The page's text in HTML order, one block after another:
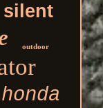
silent
outdoor
honda